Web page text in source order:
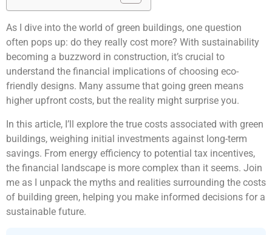
As I dive into the world of green buildings, one question
often pops up: do they really cost more? With sustainability
becoming a buzzword in construction, it’s crucial to
understand the financial implications of choosing eco-
friendly designs. Many assume that going green means
higher upfront costs, but the reality might surprise you.
In this article, I’ll explore the true costs associated with green
buildings, weighing initial investments against long-term
savings. From energy efficiency to potential tax incentives,
the financial landscape is more complex than it seems. Join
me as I unpack the myths and realities surrounding the costs
of building green, helping you make informed decisions for a
sustainable future.